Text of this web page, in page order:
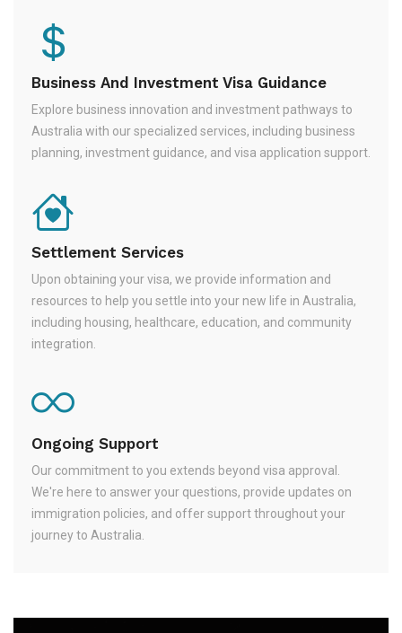
Business And Investment Visa Guidance
Explore business innovation and investment pathways to
Australia with our specialized services, including business
planning, investment guidance, and visa application support.
Settlement Services
Upon obtaining your visa, we provide information and
resources to help you settle into your new life in Australia,
including housing, healthcare, education, and community
integration.
Ongoing Support
Our commitment to you extends beyond visa approval.
We're here to answer your questions, provide updates on
immigration policies, and offer support throughout your
journey to Australia.